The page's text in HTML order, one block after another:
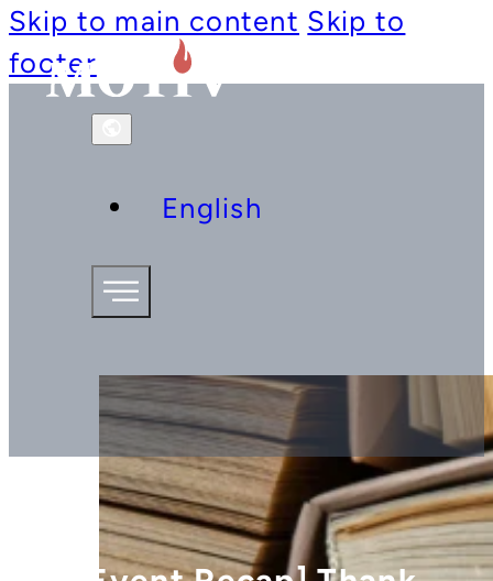
Skip to main content Skip to
footer
English